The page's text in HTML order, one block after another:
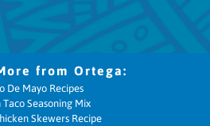
De Mayo Recipes
Taco Seasoning Mix
Skewers Recipe